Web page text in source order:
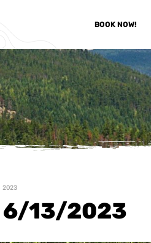
BOOK NOW!
2023
6/13/2023